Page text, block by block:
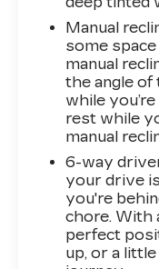
Manual
some
manual
the angle of
while
rest while
manual
6-way
your drive
you're
chore. With
perfect
up, or a